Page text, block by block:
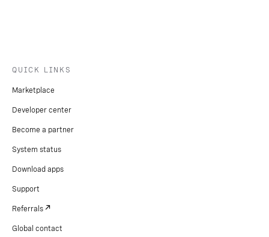
QUICK LINKS
Marketplace
Developer center
Become a partner
System status
Download apps
Support
Referrals
Global contact